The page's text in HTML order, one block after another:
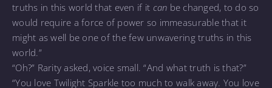
truths in this world that even if it can be changed, to do so
would require a force of power so immeasurable that it
might as well be one of the few unwavering truths in this
world.”
“Oh?” Rarity asked, voice small. “And what truth is that?”
“You love Twilight Sparkle too much to walk away. You love